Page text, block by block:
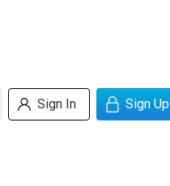
Sign In Sign Up